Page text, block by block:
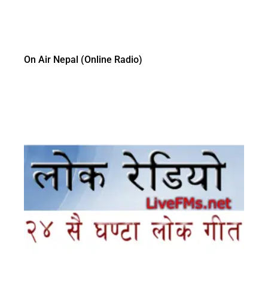
On Air Nepal (Online Radio)